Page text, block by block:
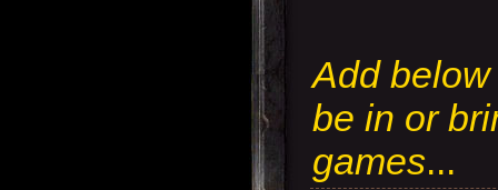
Add
be in or
games...